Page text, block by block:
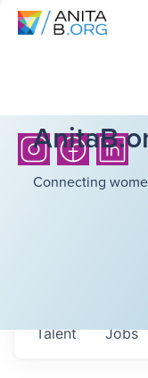
Connecting
Jobs
Talent